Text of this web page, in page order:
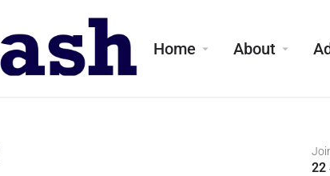
Home About
22